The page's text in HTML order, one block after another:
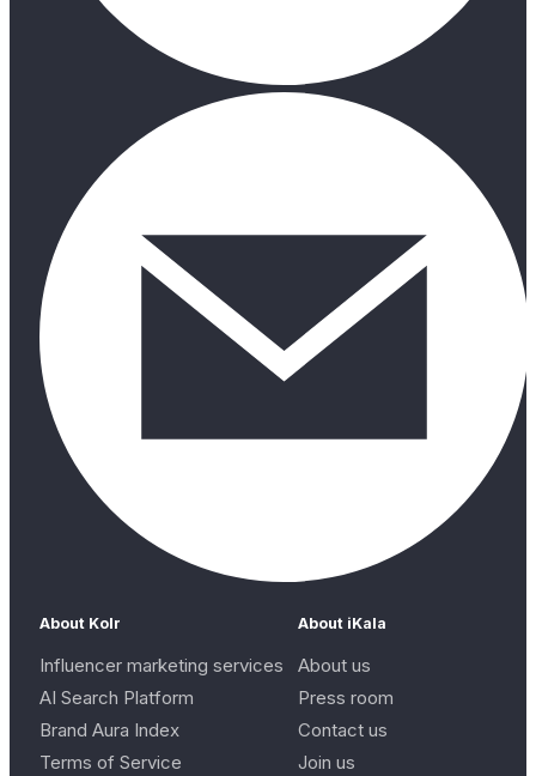
About Kolr
Influencer marketing services
AI Search Platform
Brand Aura Index
Terms of Service
About iKala
About us
Press room
Contact us
Join us